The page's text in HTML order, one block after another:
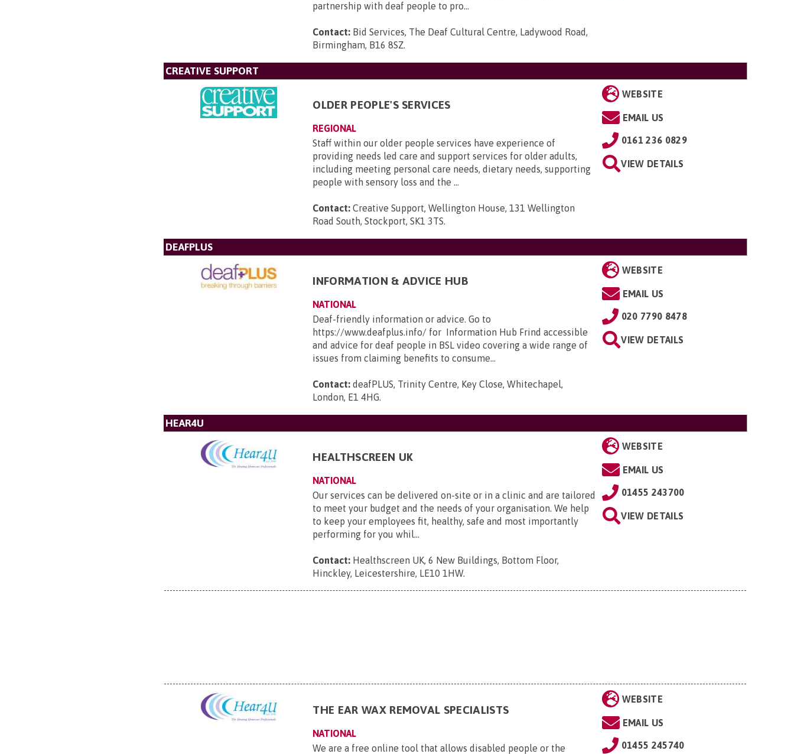
partnership with deaf people to pro...
Contact: Bid Services, The Deaf Cultural Centre, Ladywood Road,
Birmingham, B16 8SZ.
CREATIVE SUPPORT
OLDER PEOPLE'S SERVICES
REGIONAL
Staff within our older people services have experience of
providing needs led care and support services for older adults,
including meeting personal care needs, dietary needs, supporting
people with sensory loss and the ...
Contact: Creative Support, Wellington House, 131 Wellington
Road South, Stockport, SK1 3TS.
WEBSITE
EMAIL US
0161 236 0829
VIEW DETAILS
DEAFPLUS
INFORMATION & ADVICE HUB
NATIONAL
Deaf-friendly information or advice. Go to
https://www.deafplus.info/ for Information Hub Frind accessible
and advice for deaf people in BSL video covering a wide range of
issues from claiming benefits to consume...
Contact: deafPLUS, Trinity Centre, Key Close, Whitechapel,
London, E1 4HG.
WEBSITE
EMAIL US
020 7790 8478
VIEW DETAILS
HEAR4U
HEALTHSCREEN UK
NATIONAL
Our services can be delivered on-site or in a clinic and are tailored
to meet your budget and the needs of your organisation. We help
to keep your employees fit, healthy, safe and most importantly
performing for you whil...
Contact: Healthscreen UK, 6 New Buildings, Bottom Floor,
Hinckley, Leicestershire, LE10 1HW.
WEBSITE
EMAIL US
01455 243700
VIEW DETAILS
THE EAR WAX REMOVAL SPECIALISTS
NATIONAL
We are a free online tool that allows disabled people or the
WEBSITE
EMAIL US
01455 245740